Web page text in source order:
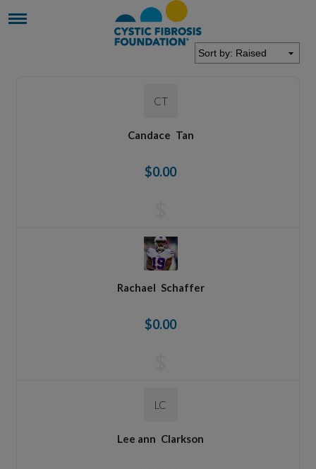
CT
Candace Tan
$0.00
Rachael Schaffer
$0.00
LC
Lee ann Clarkson